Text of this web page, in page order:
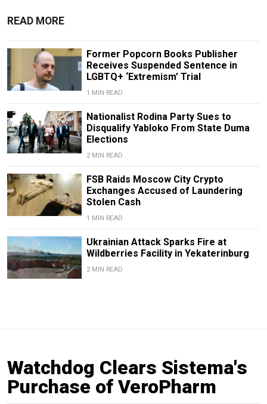
READ MORE
Former Popcorn Books Publisher
Receives Suspended Sentence in
LGBTQ+ ‘Extremism’ Trial
1 MIN READ
Nationalist Rodina Party Sues to
Disqualify Yabloko From State Duma
Elections
2 MIN READ
FSB Raids Moscow City Crypto
Exchanges Accused of Laundering
Stolen Cash
1 MIN READ
Ukrainian Attack Sparks Fire at
Wildberries Facility in Yekaterinburg
2 MIN READ
Watchdog Clears Sistema's
Purchase of VeroPharm